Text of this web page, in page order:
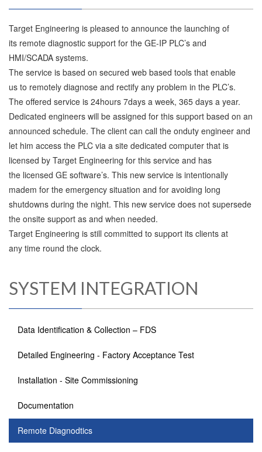
Target Engineering is pleased to announce the launching of
its remote diagnostic support for the GE-IP PLC’s and
HMI/SCADA systems.
The service is based on secured web based tools that enable
us to remotely diagnose and rectify any problem in the PLC’s.
The offered service is 24hours 7days a week, 365 days a year.
Dedicated engineers will be assigned for this support based on an
announced schedule. The client can call the onduty engineer and
let him access the PLC via a site dedicated computer that is
licensed by Target Engineering for this service and has
the licensed GE software’s. This new service is intentionally
madem for the emergency situation and for avoiding long
shutdowns during the night. This new service does not supersede
the onsite support as and when needed.
Target Engineering is still committed to support its clients at
any time round the clock.
SYSTEM INTEGRATION
Data Identification & Collection – FDS
Detailed Engineering - Factory Acceptance Test
Installation - Site Commissioning
Documentation
Remote Diagnodtics